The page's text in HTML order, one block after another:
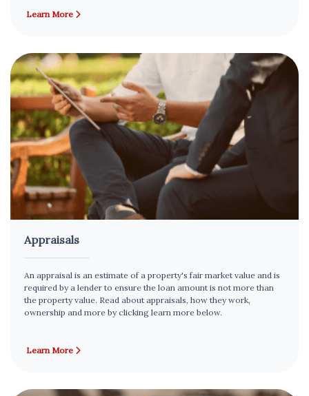
Learn More
Appraisals
An appraisal is an estimate of a property's fair market value and is
required by a lender to ensure the loan amount is not more than
the property value. Read about appraisals, how they work,
ownership and more by clicking learn more below.
Learn More